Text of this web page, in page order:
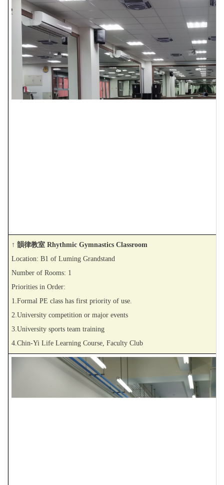
↑ 韻律教室 Rhythmic Gymnastics Classroom
Location: B1 of Luming Grandstand
Number of Rooms: 1
Priorities in Order:
1.Formal PE class has first priority of use.
2.University competition or major events
3.University sports team training
4.Chin-Yi Life Learning Course, Faculty Club